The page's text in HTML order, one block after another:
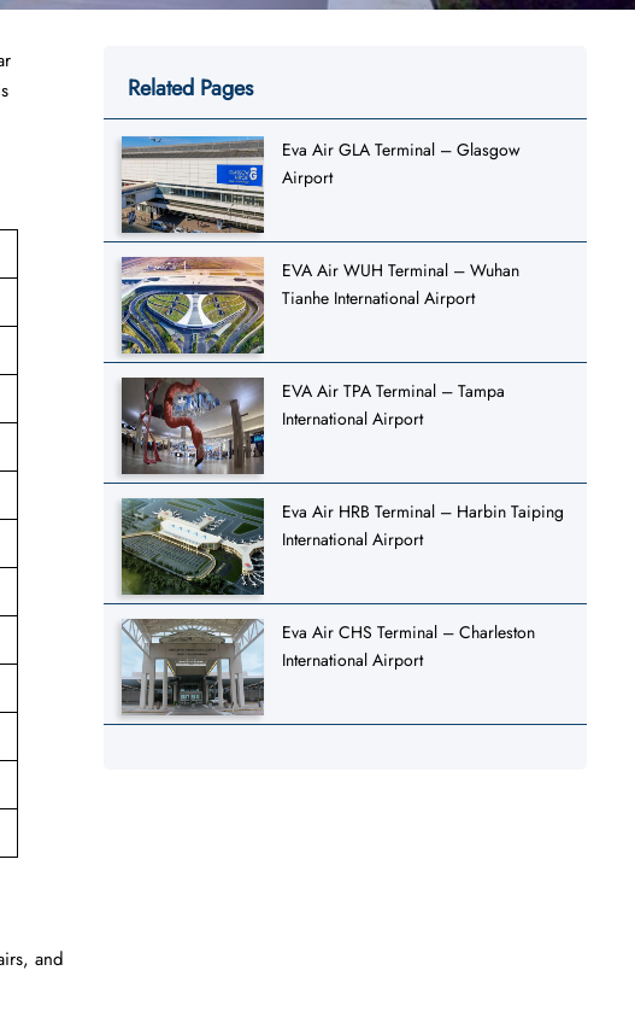
and
Related Pages
Eva Air GLA Terminal – Glasgow
Airport
EVA Air WUH Terminal – Wuhan
Tianhe International Airport
EVA Air TPA Terminal – Tampa
International Airport
Eva Air HRB Terminal – Harbin Taiping
International Airport
Eva Air CHS Terminal – Charleston
International Airport